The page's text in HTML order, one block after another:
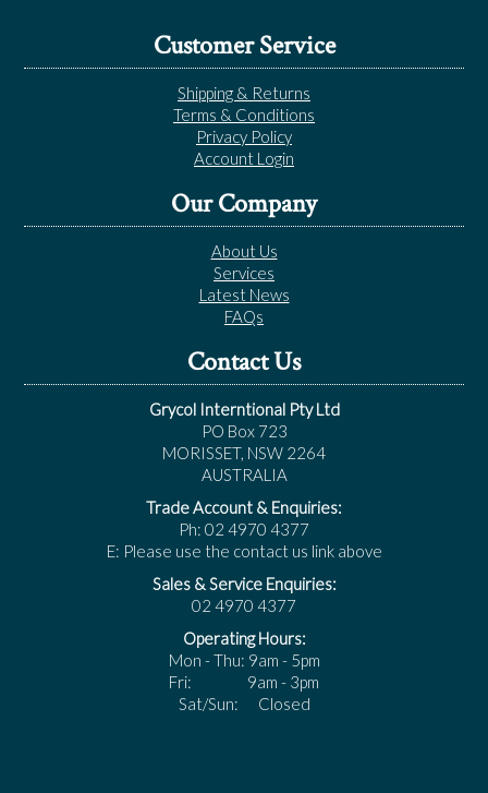
Customer Service
Shipping & Returns
Terms & Conditions
Privacy Policy
Account Login
Our Company
About Us
Services
Latest News
FAQs
Contact Us
Grycol Interntional Pty Ltd
PO Box 723
MORISSET, NSW 2264
AUSTRALIA
Trade Account & Enquiries:
Ph: 02 4970 4377
E: Please use the contact us link above
Sales & Service Enquiries:
02 4970 4377
Operating Hours:
Mon - Thu: 9am - 5pm
Fri: 9am - 3pm
Sat/Sun: Closed